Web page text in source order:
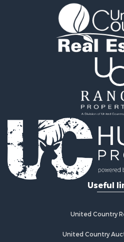
Mountain Property for Sale
Businesses for Sale
Investment & Income for Sale
Home in Town for Sale
Retirement & Active Adult
Mountain Property for Sale
Mountain Property for Sale
Equine Property for Sale
Hunting for Sale
Lakefront Property for Sale
Investment & Income for Sale
Land for Sale
Investment & Income for Sale
Recreational Property for
Retirement & Active Adult
Useful
United Country
United Country